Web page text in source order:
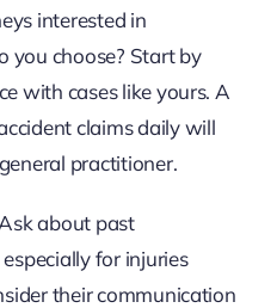
interested in
you choose? Start by
with cases like yours. A
claims daily will
practitioner.
about past
for injuries
their communication